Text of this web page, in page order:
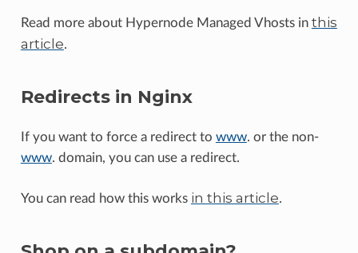
Read more about Hypernode Managed Vhosts in this
article.
Redirects in Nginx
If you want to force a redirect to www. or the non-
www. domain, you can use a redirect.
You can read how this works in this article.